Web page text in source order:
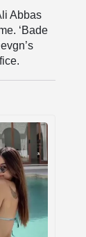
Abbas
‘Bade